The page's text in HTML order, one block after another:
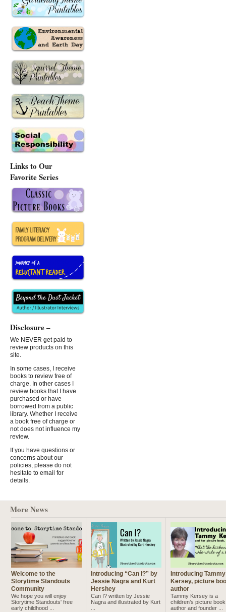
Links to Our
Favorite Series
Disclosure –
We NEVER get paid to
review products on this
site.
In some cases, I receive
books to review free of
charge. In other cases I
review books that I have
purchased or have
borrowed from a public
library. Whether I receive
a book free of charge or
not does not influence my
review.
If you have questions or
concerns about our
policies, please do not
hesitate to email for
details.
More News
Welcome to the
Storytime Standouts
Community
We hope you will enjoy
Storytime Standouts' free
early childhood ...
Introducing “Can I?” by
Jessie Nagra and Kurt
Hershey
Can I? written by Jessie
Nagra and illustrated by Kurt
Introducing Tammy
Kersey, picture
author
Tammy Kersey is a
children’s picture book
author and founder ...